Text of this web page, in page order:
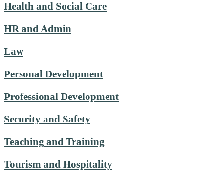
Health and Social Care
HR and Admin
Law
Personal Development
Professional Development
Security and Safety
Teaching and Training
Tourism and Hospitality